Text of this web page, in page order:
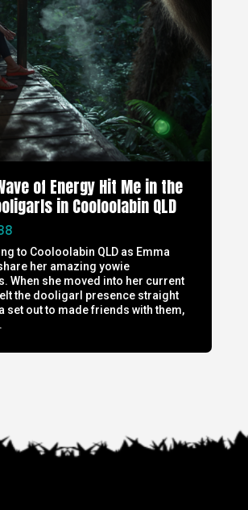
of Energy Hit Me in the
in Cooloolabin QLD
to Cooloolabin QLD as Emma
her amazing yowie
When she moved into her current
the dooligarl presence straight
set out to made friends with them,